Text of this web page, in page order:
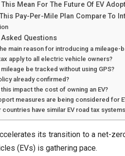
Mean For The Future Of EV
Pay-Per-Mile Plan Compare To
Questions
main reason for introducing a mileage-
apply to all electric vehicle owners?
be tracked without using GPS?
already confirmed?
impact the cost of owning an EV?
measures are being considered for
countries have similar EV road tax
its transition to a net-
(EVs) is gathering pace.